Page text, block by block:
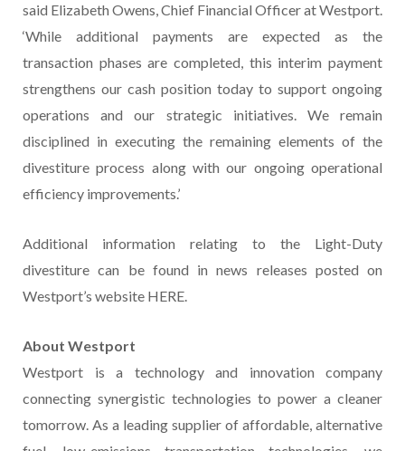
said Elizabeth Owens, Chief Financial Officer at Westport.
‘While additional payments are expected as the
transaction phases are completed, this interim payment
strengthens our cash position today to support ongoing
operations and our strategic initiatives. We remain
disciplined in executing the remaining elements of the
divestiture process along with our ongoing operational
efficiency improvements.’
Additional information relating to the Light-Duty
divestiture can be found in news releases posted on
Westport’s website HERE.
About Westport
Westport is a technology and innovation company
connecting synergistic technologies to power a cleaner
tomorrow. As a leading supplier of affordable, alternative